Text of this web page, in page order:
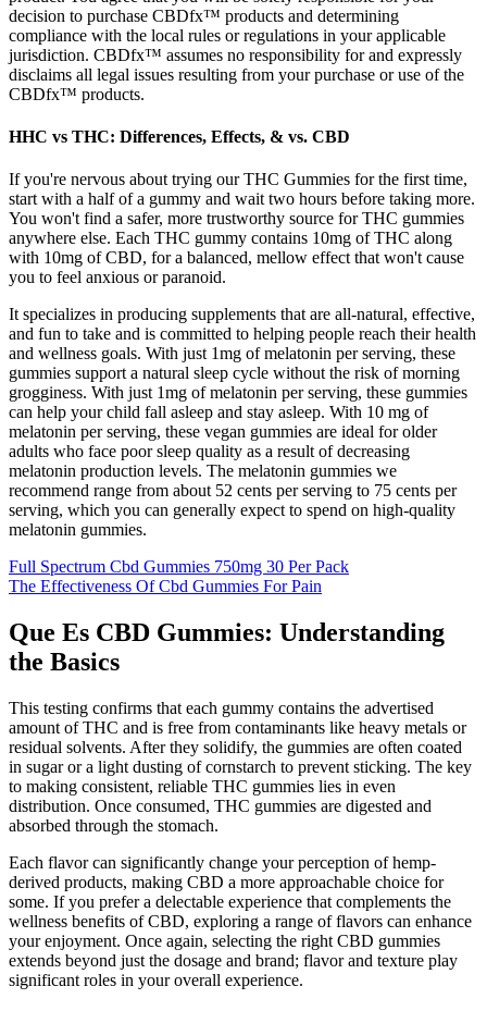
decision to purchase CBDfx™ products and determining
compliance with the local rules or regulations in your applicable
jurisdiction. CBDfx™ assumes no responsibility for and expressly
disclaims all legal issues resulting from your purchase or use of the
CBDfx™ products.
HHC vs THC: Differences, Effects, & vs. CBD
If you're nervous about trying our THC Gummies for the first time,
start with a half of a gummy and wait two hours before taking more.
You won't find a safer, more trustworthy source for THC gummies
anywhere else. Each THC gummy contains 10mg of THC along
with 10mg of CBD, for a balanced, mellow effect that won't cause
you to feel anxious or paranoid.
It specializes in producing supplements that are all-natural, effective,
and fun to take and is committed to helping people reach their health
and wellness goals. With just 1mg of melatonin per serving, these
gummies support a natural sleep cycle without the risk of morning
grogginess. With just 1mg of melatonin per serving, these gummies
can help your child fall asleep and stay asleep. With 10 mg of
melatonin per serving, these vegan gummies are ideal for older
adults who face poor sleep quality as a result of decreasing
melatonin production levels. The melatonin gummies we
recommend range from about 52 cents per serving to 75 cents per
serving, which you can generally expect to spend on high-quality
melatonin gummies.
Full Spectrum Cbd Gummies 750mg 30 Per Pack
The Effectiveness Of Cbd Gummies For Pain
Que Es CBD Gummies: Understanding
the Basics
This testing confirms that each gummy contains the advertised
amount of THC and is free from contaminants like heavy metals or
residual solvents. After they solidify, the gummies are often coated
in sugar or a light dusting of cornstarch to prevent sticking. The key
to making consistent, reliable THC gummies lies in even
distribution. Once consumed, THC gummies are digested and
absorbed through the stomach.
Each flavor can significantly change your perception of hemp-
derived products, making CBD a more approachable choice for
some. If you prefer a delectable experience that complements the
wellness benefits of CBD, exploring a range of flavors can enhance
your enjoyment. Once again, selecting the right CBD gummies
extends beyond just the dosage and brand; flavor and texture play
significant roles in your overall experience.